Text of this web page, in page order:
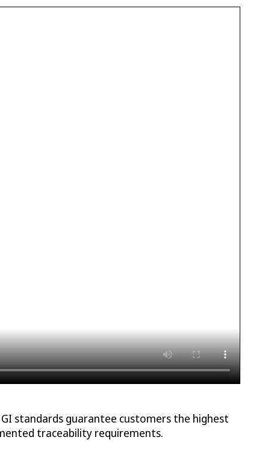
standards guarantee customers the highest
traceability requirements.